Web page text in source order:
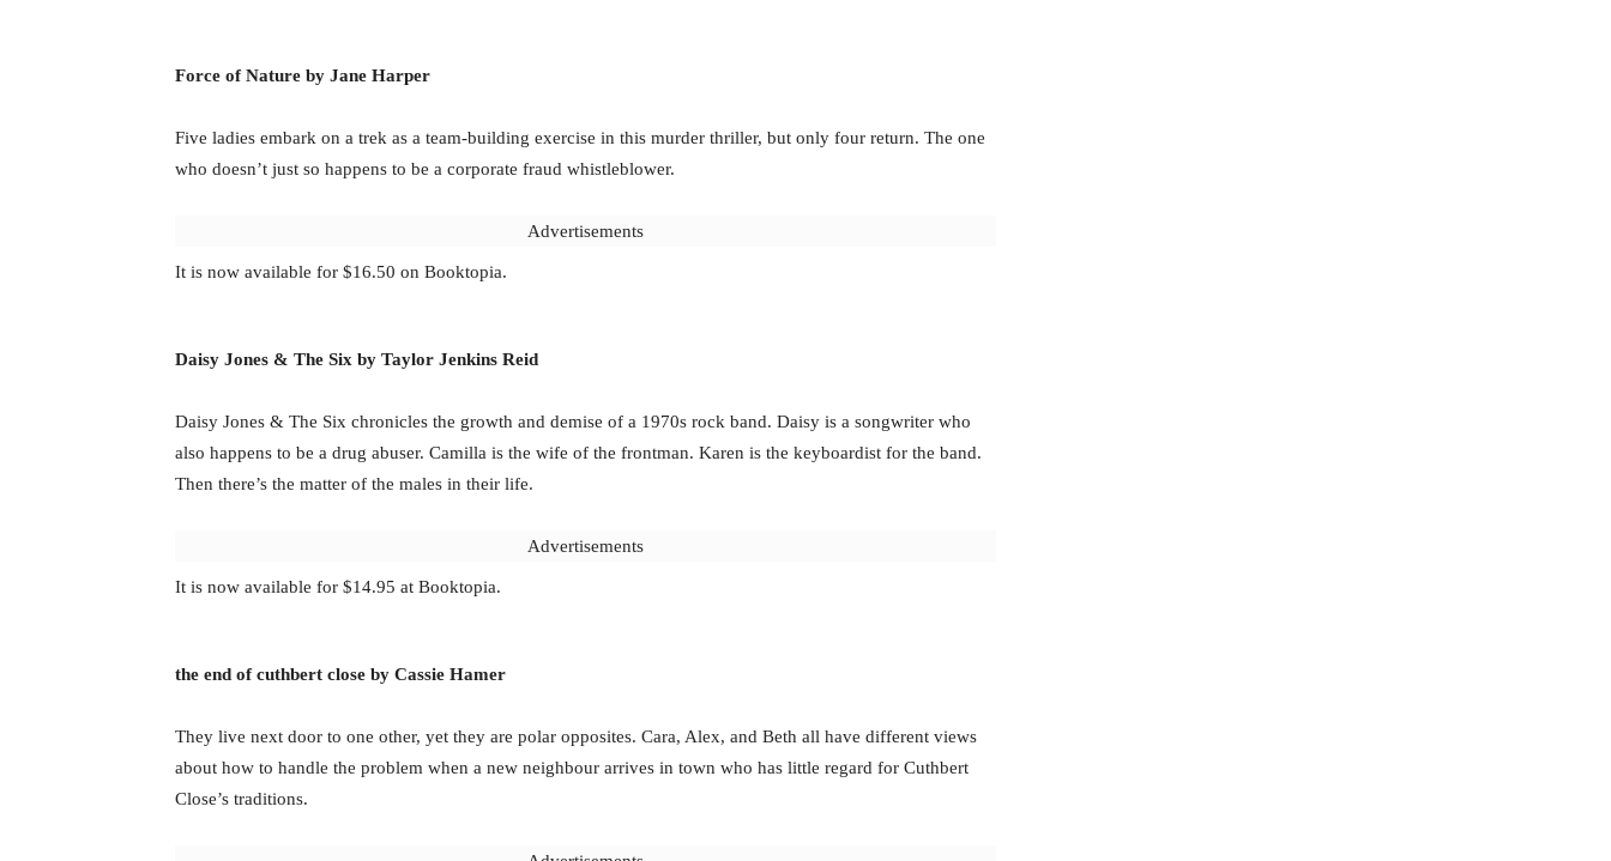
Force of Nature by Jane Harper
Five ladies embark on a trek as a team-building exercise in this murder thriller, but only four return. The one
who doesn’t just so happens to be a corporate fraud whistleblower.
Advertisements
It is now available for $16.50 on Booktopia.
Daisy Jones & The Six by Taylor Jenkins Reid
Daisy Jones & The Six chronicles the growth and demise of a 1970s rock band. Daisy is a songwriter who
also happens to be a drug abuser. Camilla is the wife of the frontman. Karen is the keyboardist for the band.
Then there’s the matter of the males in their life.
Advertisements
It is now available for $14.95 at Booktopia.
the end of cuthbert close by Cassie Hamer
They live next door to one other, yet they are polar opposites. Cara, Alex, and Beth all have different views
about how to handle the problem when a new neighbour arrives in town who has little regard for Cuthbert
Close’s traditions.